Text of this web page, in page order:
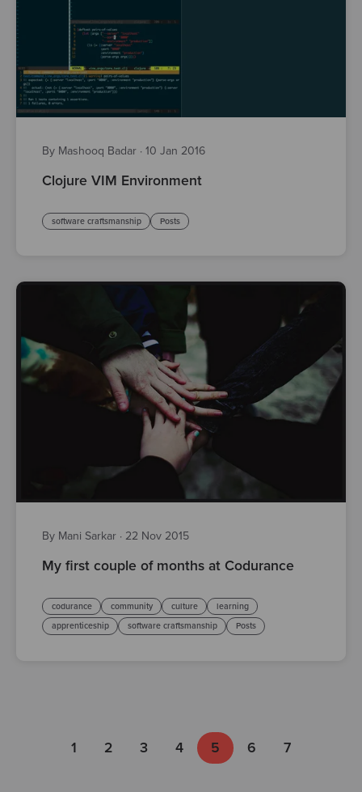
By Mashooq Badar · 10 Jan 2016
Clojure VIM Environment
software craftsmanship Posts
By Mani Sarkar · 22 Nov 2015
My first couple of months at Codurance
codurance community culture
learning
apprenticeship
software craftsmanship Posts
1 2 3 4 5 6 7